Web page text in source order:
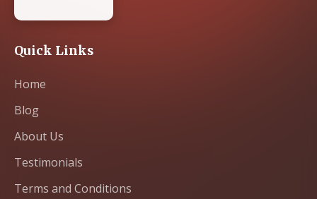
Quick Links
Home
Blog
About Us
Testimonials
Terms and Conditions